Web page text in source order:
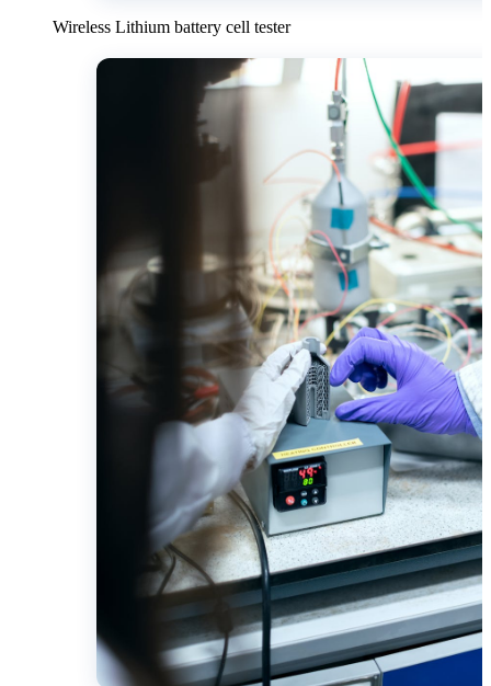
Wireless Lithium battery cell tester